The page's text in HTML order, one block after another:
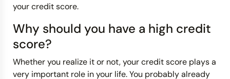
your credit score.
Why should you have a high credit
score?
Whether you realize it or not, your credit score plays a
very important role in your life. You probably already